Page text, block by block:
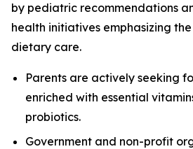
by pediatric recommendations
health initiatives emphasizing
dietary care.
Parents are actively seeking
enriched with essential
probiotics.
Government and non-profit